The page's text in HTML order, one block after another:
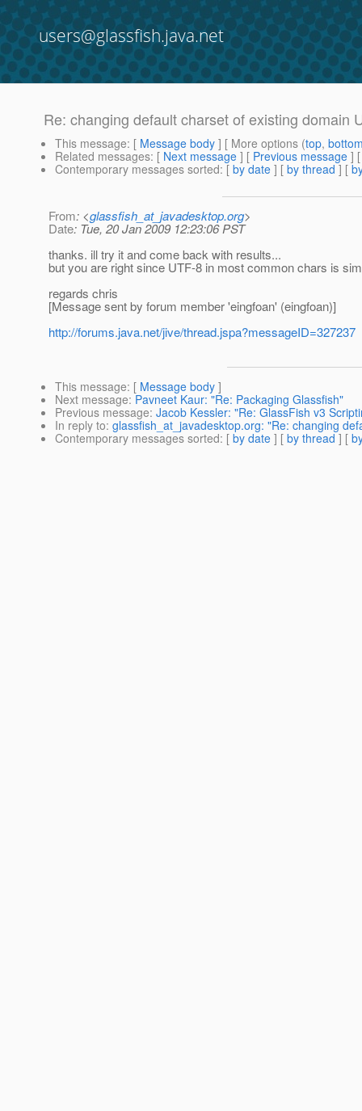
users@glassfish.java.net
Re: changing default charset of existing domain
This message: [ Message body ] [ More options (top,
Related messages: [ Next message ] [ Previous message ]
Contemporary messages sorted: [ by date ] [ by thread ] [
From: <glassfish_at_javadesktop.org>
Date: Tue, 20 Jan 2009 12:23:06 PST
thanks. ill try it and come back with results...
but you are right since UTF-8 in most common chars is
regards chris
[Message sent by forum member 'eingfoan' (eingfoan)]
http://forums.java.net/jive/thread.jspa?messageID=327237
This message: [ Message body ]
Next message: Pavneet Kaur: "Re: Packaging Glassfish"
Previous message: Jacob Kessler: "Re: GlassFish v3
In reply to: glassfish_at_javadesktop.org: "Re: changing
Contemporary messages sorted: [ by date ] [ by thread ] [